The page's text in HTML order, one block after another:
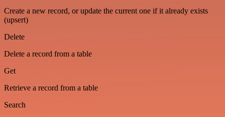
Create a new record, or update the current one if it already exists
(upsert)
Delete
Delete a record from a table
Get
Retrieve a record from a table
Search